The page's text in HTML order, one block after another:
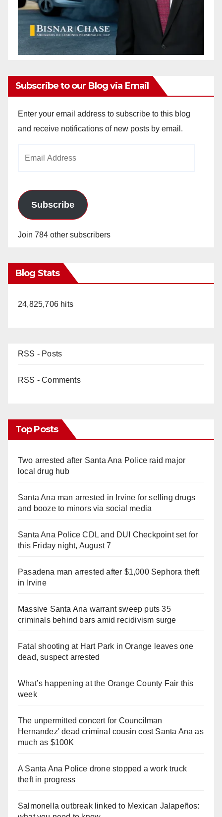
Subscribe to our Blog via Email
Enter your email address to subscribe to this blog
and receive notifications of new posts by email.
Subscribe
Join 784 other subscribers
Blog Stats
24,825,706 hits
RSS - Posts
RSS - Comments
Top Posts
Two arrested after Santa Ana Police raid major
local drug hub
Santa Ana man arrested in Irvine for selling drugs
and booze to minors via social media
Santa Ana Police CDL and DUI Checkpoint set for
this Friday night, August 7
Pasadena man arrested after $1,000 Sephora theft
in Irvine
Massive Santa Ana warrant sweep puts 35
criminals behind bars amid recidivism surge
Fatal shooting at Hart Park in Orange leaves one
dead, suspect arrested
What’s happening at the Orange County Fair this
week
The unpermitted concert for Councilman
Hernandez' dead criminal cousin cost Santa Ana as
much as $100K
A Santa Ana Police drone stopped a work truck
theft in progress
Salmonella outbreak linked to Mexican Jalapeños: